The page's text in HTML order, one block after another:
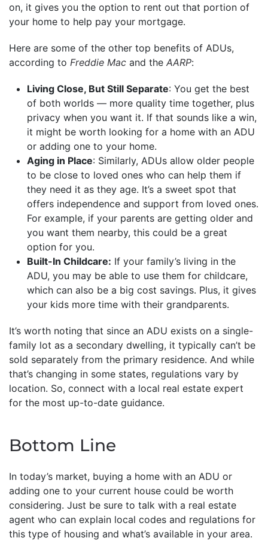
on, it gives you the option to rent out that portion of
your home to help pay your mortgage.
Here are some of the other top benefits of ADUs,
according to Freddie Mac and the AARP:
Living Close, But Still Separate: You get the best
of both worlds — more quality time together, plus
privacy when you want it. If that sounds like a win,
it might be worth looking for a home with an ADU
or adding one to your home.
Aging in Place: Similarly, ADUs allow older people
to be close to loved ones who can help them if
they need it as they age. It’s a sweet spot that
offers independence and support from loved ones.
For example, if your parents are getting older and
you want them nearby, this could be a great
option for you.
Built-In Childcare: If your family’s living in the
ADU, you may be able to use them for childcare,
which can also be a big cost savings. Plus, it gives
your kids more time with their grandparents.
It’s worth noting that since an ADU exists on a single-
family lot as a secondary dwelling, it typically can’t be
sold separately from the primary residence. And while
that’s changing in some states, regulations vary by
location. So, connect with a local real estate expert
for the most up-to-date guidance.
Bottom Line
In today’s market, buying a home with an ADU or
adding one to your current house could be worth
considering. Just be sure to talk with a real estate
agent who can explain local codes and regulations for
this type of housing and what’s available in your area.